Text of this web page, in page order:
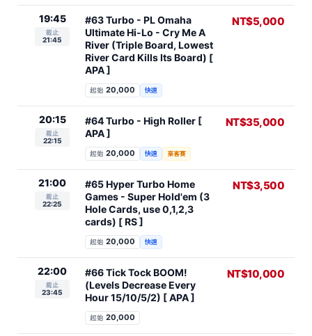
19:45
截止
21:45
#63 Turbo - PL Omaha
Ultimate Hi-Lo - Cry Me A
River (Triple Board, Lowest
River Card Kills Its Board) [
APA ]
起始 20,000 快速
NT$5,000
20:15
截止
22:15
#64 Turbo - High Roller [
APA ]
起始 20,000 快速 豪客賽
NT$35,000
21:00
截止
22:25
#65 Hyper Turbo Home
Games - Super Hold'em (3
Hole Cards, use 0,1,2,3
cards) [ RS ]
起始 20,000 快速
NT$3,500
22:00
截止
23:45
#66 Tick Tock BOOM!
(Levels Decrease Every
Hour 15/10/5/2) [ APA ]
起始 20,000
NT$10,000